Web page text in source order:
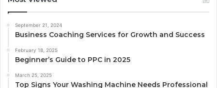
September 21, 2024
Business Coaching Services for Growth and Success
February 18, 2025
Beginner’s Guide to PPC in 2025
March 25, 2025
Top Signs Your Washing Machine Needs Professional